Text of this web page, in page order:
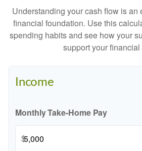
Understanding your cash flow is an
financial foundation. Use this
spending habits and see how your
support your financial
Income
Monthly Take-Home Pay
$